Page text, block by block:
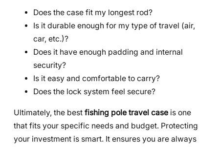
Does the case fit my longest rod?
Is it durable enough for my type of travel (air,
car, etc.)?
Does it have enough padding and internal
security?
Is it easy and comfortable to carry?
Does the lock system feel secure?
Ultimately, the best fishing pole travel case is one
that fits your specific needs and budget. Protecting
your investment is smart. It ensures you are always